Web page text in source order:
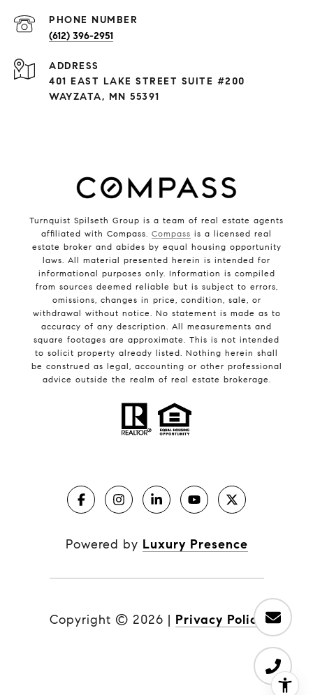
PHONE NUMBER
(612) 396-2951
ADDRESS
401 EAST LAKE STREET SUITE #200
WAYZATA, MN 55391
Turnquist Spilseth Group is a team of real estate agents
affiliated with Compass. Compass is a licensed real
estate broker and abides by equal housing opportunity
laws. All material presented herein is intended for
informational purposes only. Information is compiled
from sources deemed reliable but is subject to errors,
omissions, changes in price, condition, sale, or
withdrawal without notice. No statement is made as to
accuracy of any description. All measurements and
square footages are approximate. This is not intended
to solicit property already listed. Nothing herein shall
be construed as legal, accounting or other professional
advice outside the realm of real estate brokerage.
Powered by Luxury Presence
Copyright © 2026 | Privacy Policy